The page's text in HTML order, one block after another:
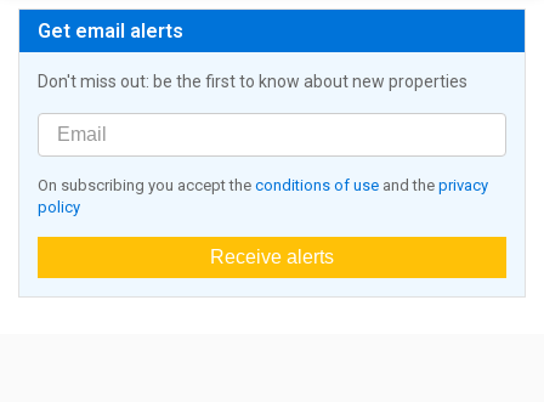
Get email alerts
Don't miss out: be the first to know about new properties
On subscribing you accept the conditions of use and the privacy
policy
Receive alerts